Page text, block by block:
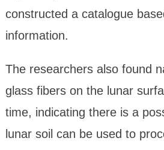
constructed a catalogue
information.
The researchers also found
glass fibers on the lunar
time, indicating there is a
lunar soil can be used to